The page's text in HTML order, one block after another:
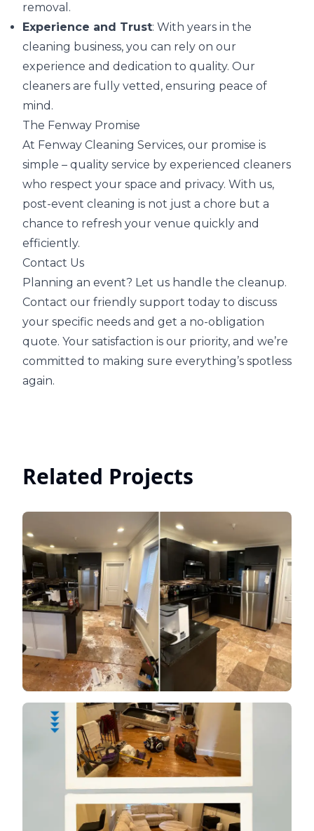
removal.
Experience and Trust: With years in the
cleaning business, you can rely on our
experience and dedication to quality. Our
cleaners are fully vetted, ensuring peace of
mind.
The Fenway Promise
At Fenway Cleaning Services, our promise is
simple – quality service by experienced cleaners
who respect your space and privacy. With us,
post-event cleaning is not just a chore but a
chance to refresh your venue quickly and
efficiently.
Contact Us
Planning an event? Let us handle the cleanup.
Contact our friendly support today to discuss
your specific needs and get a no-obligation
quote. Your satisfaction is our priority, and we’re
committed to making sure everything’s spotless
again.
Related Projects